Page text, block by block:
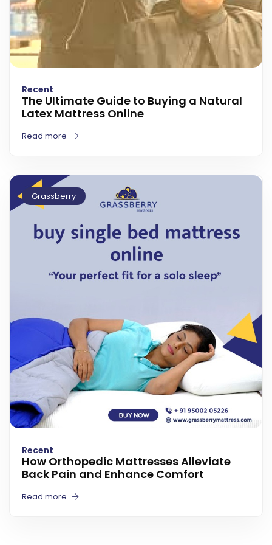
Recent
The Ultimate Guide to Buying a Natural
Latex Mattress Online
Read more
Grassberry
Recent
How Orthopedic Mattresses Alleviate
Back Pain and Enhance Comfort
Read more